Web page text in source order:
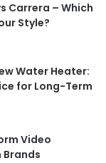
Carrera – Which
Style?
Water Heater:
for Long-Term
Video